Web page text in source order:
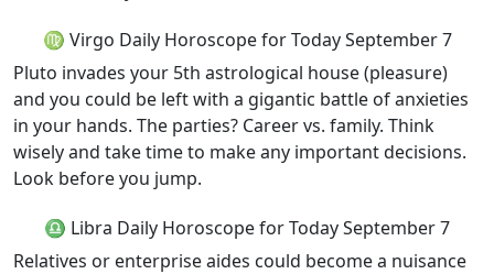
♍ Virgo Daily Horoscope for Today September 7
Pluto invades your 5th astrological house (pleasure)
and you could be left with a gigantic battle of anxieties
in your hands. The parties? Career vs. family. Think
wisely and take time to make any important decisions.
Look before you jump.
♎ Libra Daily Horoscope for Today September 7
Relatives or enterprise aides could become a nuisance